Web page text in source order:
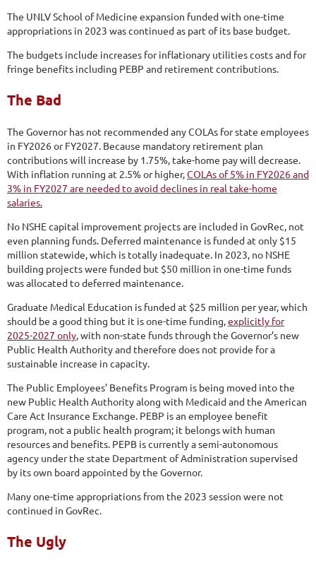
The UNLV School of Medicine expansion funded with one-time
appropriations in 2023 was continued as part of its base budget.
The budgets include increases for inflationary utilities costs and for
fringe benefits including PEBP and retirement contributions.
The Bad
The Governor has not recommended any COLAs for state employees
in FY2026 or FY2027. Because mandatory retirement plan
contributions will increase by 1.75%, take-home pay will decrease.
With inflation running at 2.5% or higher,COLAs of 5% in FY2026 and
3% in FY2027 are needed to avoid declines in real take-home
salaries.
No NSHE capital improvement projects are included in GovRec, not
even planning funds. Deferred maintenance is funded at only $15
million statewide, which is totally inadequate. In 2023, no NSHE
building projects were funded but $50 million in one-time funds
was allocated to deferred maintenance.
Graduate Medical Education is funded at $25 million per year, which
should be a good thing but it is one-time funding,explicitly for
2025-2027 only, with non-state funds through the Governor’s new
Public Health Authority and therefore does not provide for a
sustainable increase in capacity.
The Public Employees’ Benefits Program is being moved into the
new Public Health Authority along with Medicaid and the American
Care Act Insurance Exchange. PEBP is an employee benefit
program, not a public health program; it belongs with human
resources and benefits. PEPB is currently a semi-autonomous
agency under the state Department of Administration supervised
by its own board appointed by the Governor.
Many one-time appropriations from the 2023 session were not
continued in GovRec.
The Ugly